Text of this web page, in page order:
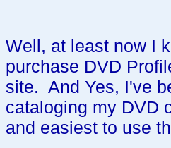
Well, at least now I
purchase DVD
site. And Yes, I've
cataloging my DVD
and easiest to use